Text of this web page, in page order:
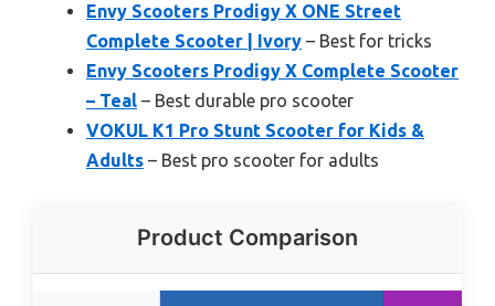
Envy Scooters Prodigy X ONE Street
Complete Scooter | Ivory – Best for tricks
Envy Scooters Prodigy X Complete Scooter
– Teal – Best durable pro scooter
VOKUL K1 Pro Stunt Scooter for Kids &
Adults – Best pro scooter for adults
Product Comparison